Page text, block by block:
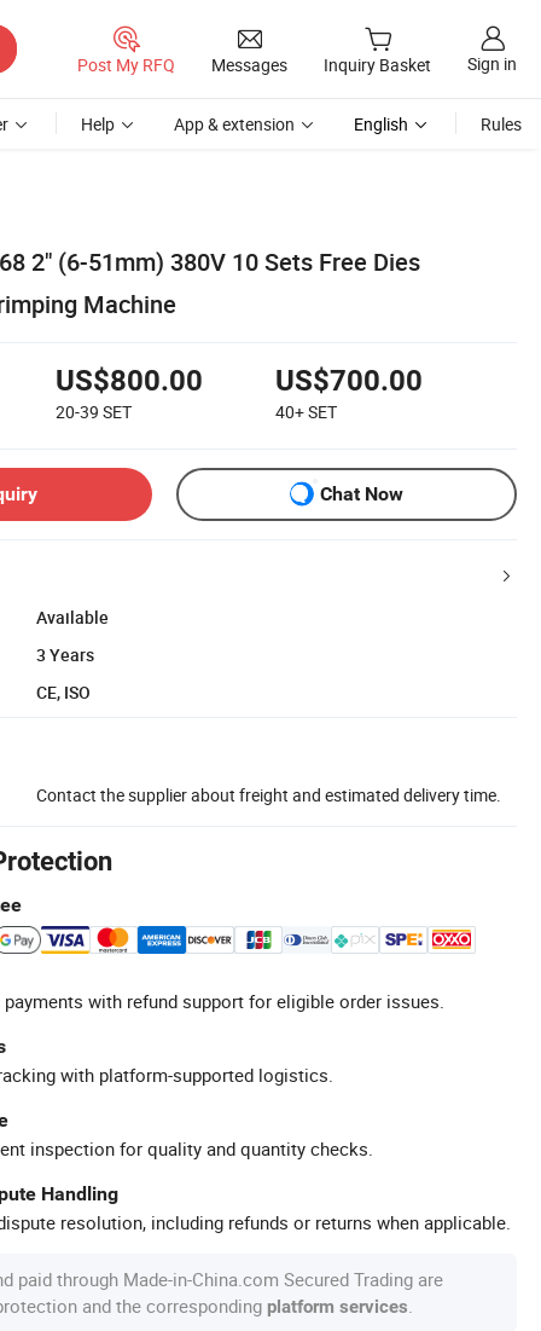
Post My RFQ Messages Inquiry Basket Sign in
Help App & extension English Rules
2" (6-51mm) 380V 10 Sets Free Dies
Machine
US$800.00
20-39 SET
US$700.00
40+SET
Chat Now
Available
3 Years
CE, ISO
Contact the supplier about freight and estimated delivery time.
with refund support for eligible order issues.
with platform-supported logistics.
inspection for quality and quantity checks.
Handling
resolution, including refunds or returns when applicable.
paid through Made-in-China.com Secured Trading are
and the corresponding platform services